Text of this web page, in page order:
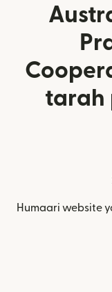
tarah
Humaari website